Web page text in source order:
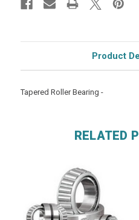
Product
Tapered Roller Bearing -
RELATED